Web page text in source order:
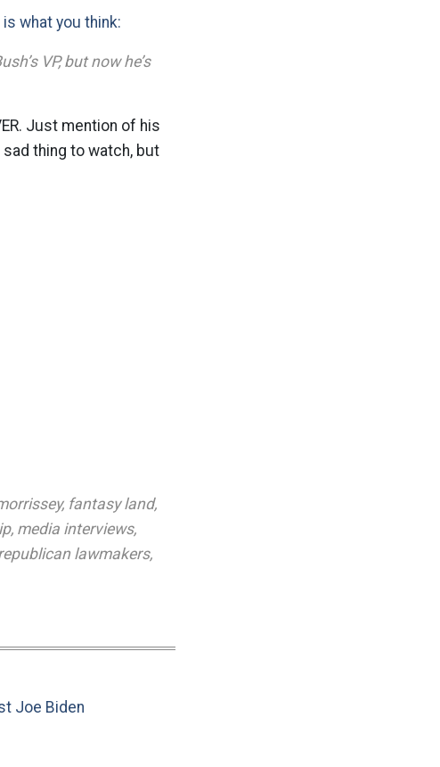
what you think:
VP, but now he’s
Just mention of his
sad thing to watch, but
, fantasy land,
, media interviews,
lawmakers,
Joe Biden